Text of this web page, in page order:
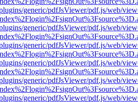
generic/pdfJsViewer/pdf.js/web/
generic/pdfJsViewer/pdf.js/web/
generic/pdfJsViewer/pdf.js/web/
generic/pdfJsViewer/pdf.js/web/
generic/pdfJsViewer/pdf.js/web/
generic/pdfJsViewer/pdf.js/web/